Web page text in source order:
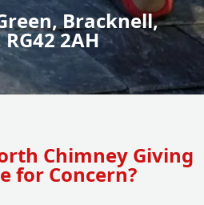
Bracknell,
2AH
Chimney Giving
for Concern?